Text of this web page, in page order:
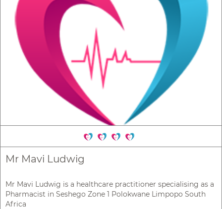
Mr Mavi Ludwig
Mr Mavi Ludwig is a healthcare practitioner specialising as a
Pharmacist in Seshego Zone 1 Polokwane Limpopo South
Africa